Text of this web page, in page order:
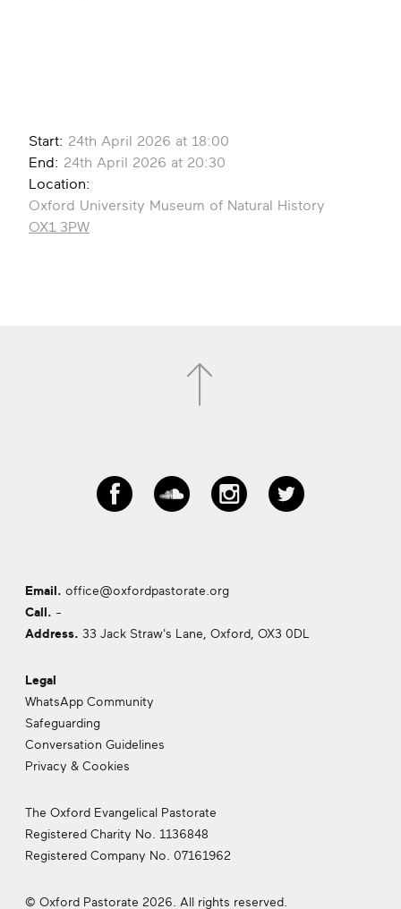
Start: 24th April 2026 at 18:00
End: 24th April 2026 at 20:30
Location:
Oxford University Museum of Natural History
OX1 3PW
Email. office@oxfordpastorate.org
Call. -
Address. 33 Jack Straw's Lane, Oxford, OX3 0DL
Legal
WhatsApp Community
Safeguarding
Conversation Guidelines
Privacy & Cookies
The Oxford Evangelical Pastorate
Registered Charity No. 1136848
Registered Company No. 07161962
© Oxford Pastorate 2026. All rights reserved.